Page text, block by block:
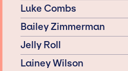
Luke Combs
Bailey Zimmerman
Jelly Roll
Lainey Wilson